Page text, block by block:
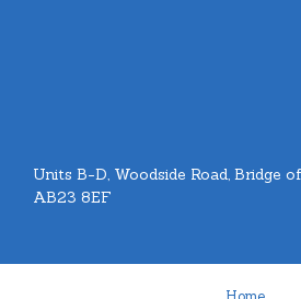
Units B-D, Woodside Road, Bridge
AB23 8EF